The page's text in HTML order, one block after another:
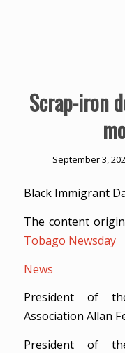
Scrap-iron
September 3,
Black Immigrant
The content
Tobago Newsday
News
President of
Association Allan
President of